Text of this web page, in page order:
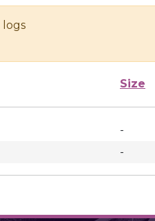
logs
Size
-
-